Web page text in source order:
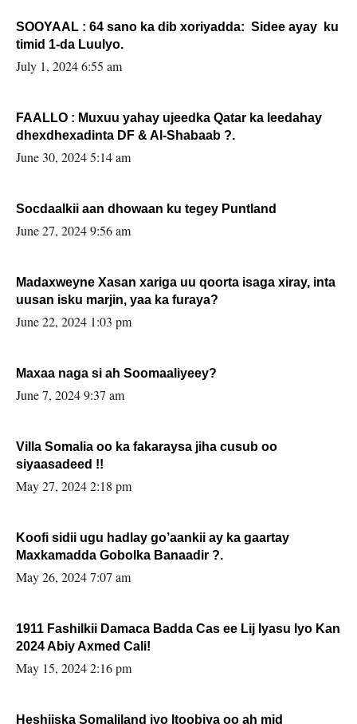
SOOYAAL : 64 sano ka dib xoriyadda: Sidee ayay ku
timid 1-da Luulyo.
July 1, 2024 6:55 am
FAALLO : Muxuu yahay ujeedka Qatar ka leedahay
dhexdhexadinta DF & Al-Shabaab ?.
June 30, 2024 5:14 am
Socdaalkii aan dhowaan ku tegey Puntland
June 27, 2024 9:56 am
Madaxweyne Xasan xariga uu qoorta isaga xiray, inta
uusan isku marjin, yaa ka furaya?
June 22, 2024 1:03 pm
Maxaa naga si ah Soomaaliyeey?
June 7, 2024 9:37 am
Villa Somalia oo ka fakaraysa jiha cusub oo
siyaasadeed !!
May 27, 2024 2:18 pm
Koofi sidii ugu hadlay go’aankii ay ka gaartay
Maxkamadda Gobolka Banaadir ?.
May 26, 2024 7:07 am
1911 Fashilkii Damaca Badda Cas ee Lij Iyasu Iyo Kan
2024 Abiy Axmed Cali!
May 15, 2024 2:16 pm
Heshiiska Somaliland iyo Itoobiya oo ah mid